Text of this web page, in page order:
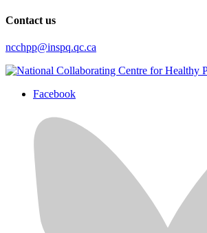
Contact us
ncchpp@inspq.qc.ca
Facebook